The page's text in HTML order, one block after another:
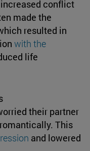
conflict
made the
resulted in
with the
life
their partner
This
and lowered